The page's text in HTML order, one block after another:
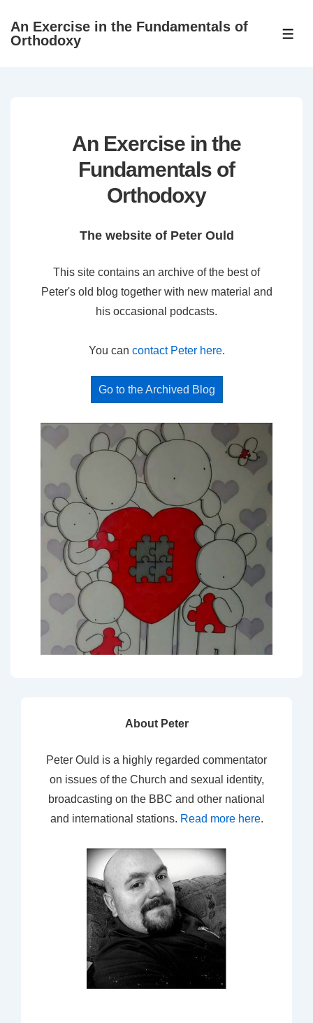
SkipAn Exercise in the Fundamentals of
Orthodoxy
An Exercise in the
Fundamentals of
Orthodoxy
The website of Peter Ould
This site contains an archive of the best of
Peter's old blog together with new material and
his occasional podcasts.
You can contact Peter here.
Go to the Archived Blog
About Peter
Peter Ould is a highly regarded commentator
on issues of the Church and sexual identity,
broadcasting on the BBC and other national
and international stations. Read more here.